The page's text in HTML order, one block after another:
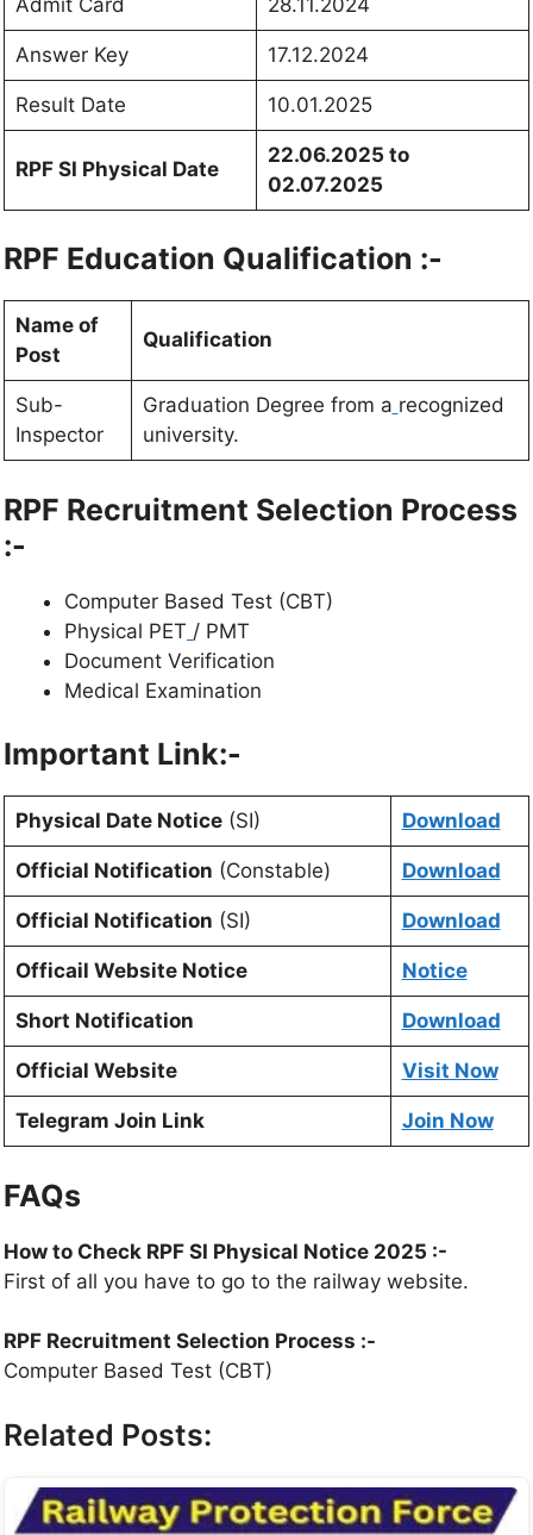
Answer Key 17.12.2024
Result Date 10.01.2025
RPF SI Physical Date
22.06.2025 to
02.07.2025
RPF Education Qualification :-
Name of
Post
Qualification
Sub-
Inspector
Graduation Degree from a recognized
university.
RPF Recruitment Selection Process
:-
Computer Based Test (CBT)
Physical PET / PMT
Document Verification
Medical Examination
Important Link:-
Physical Date Notice(SI) Download
Official Notification (Constable) Download
Official Notification (SI) Download
Officail Website Notice Notice
Short Notification Download
Official Website Visit Now
Telegram Join Link Join Now
FAQs
How to Check RPF SI Physical Notice 2025 :-
First of all you have to go to the railway website.
RPF Recruitment Selection Process :-
Computer Based Test (CBT)
Related Posts: